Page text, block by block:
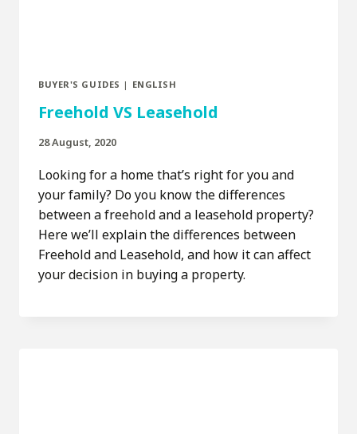
BUYER'S GUIDES | ENGLISH
Freehold VS Leasehold
28 August, 2020
Looking for a home that’s right for you and
your family? Do you know the differences
between a freehold and a leasehold property?
Here we’ll explain the differences between
Freehold and Leasehold, and how it can affect
your decision in buying a property.